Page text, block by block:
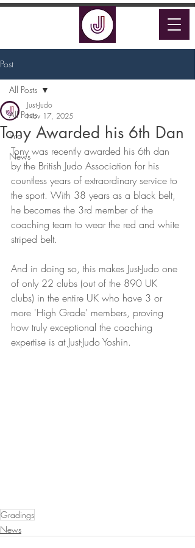
Post
All Posts
Info
News
All Posts
Tony Awarded his 6th Dan
Just-Judo
Nov 17, 2025
Tony was recently awarded his 6th dan
by the British Judo Association for his
countless years of extraordinary service to
the sport. With 38 years as a black belt,
he becomes the 3rd member of the
coaching team to wear the red and white
striped belt.
And in doing so, this makes Just-Judo one
of only 22 clubs (out of the 890 UK
clubs) in the entire UK who have 3 or
more 'High Grade' members, proving
how truly exceptional the coaching
expertise is at Just-Judo Yoshin.
Gradings
News